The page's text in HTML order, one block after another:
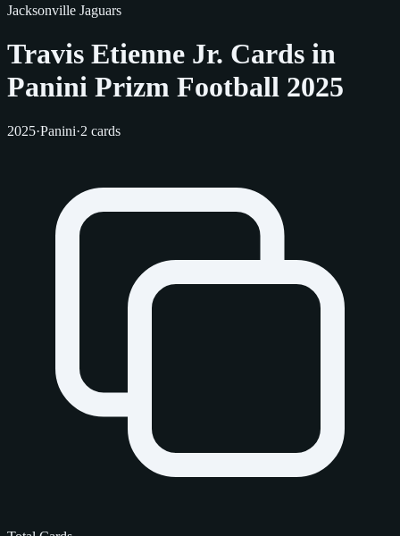
Jacksonville Jaguars
Travis Etienne Jr. Cards in
Panini Prizm Football 2025
2025·Panini·2 cards